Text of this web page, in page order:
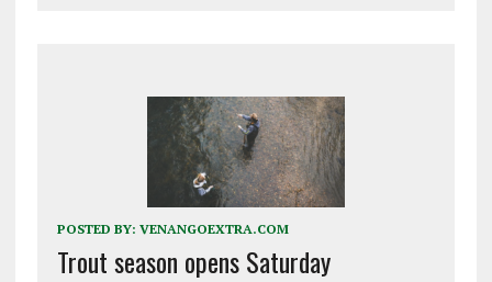
POSTED BY: VENANGOEXTRA.COM
Trout season opens Saturday